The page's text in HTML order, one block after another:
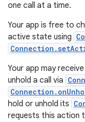
one call at a time.
Your app is free to
active state using
Your app may
unhold a call via
hold or unhold its
requests this action